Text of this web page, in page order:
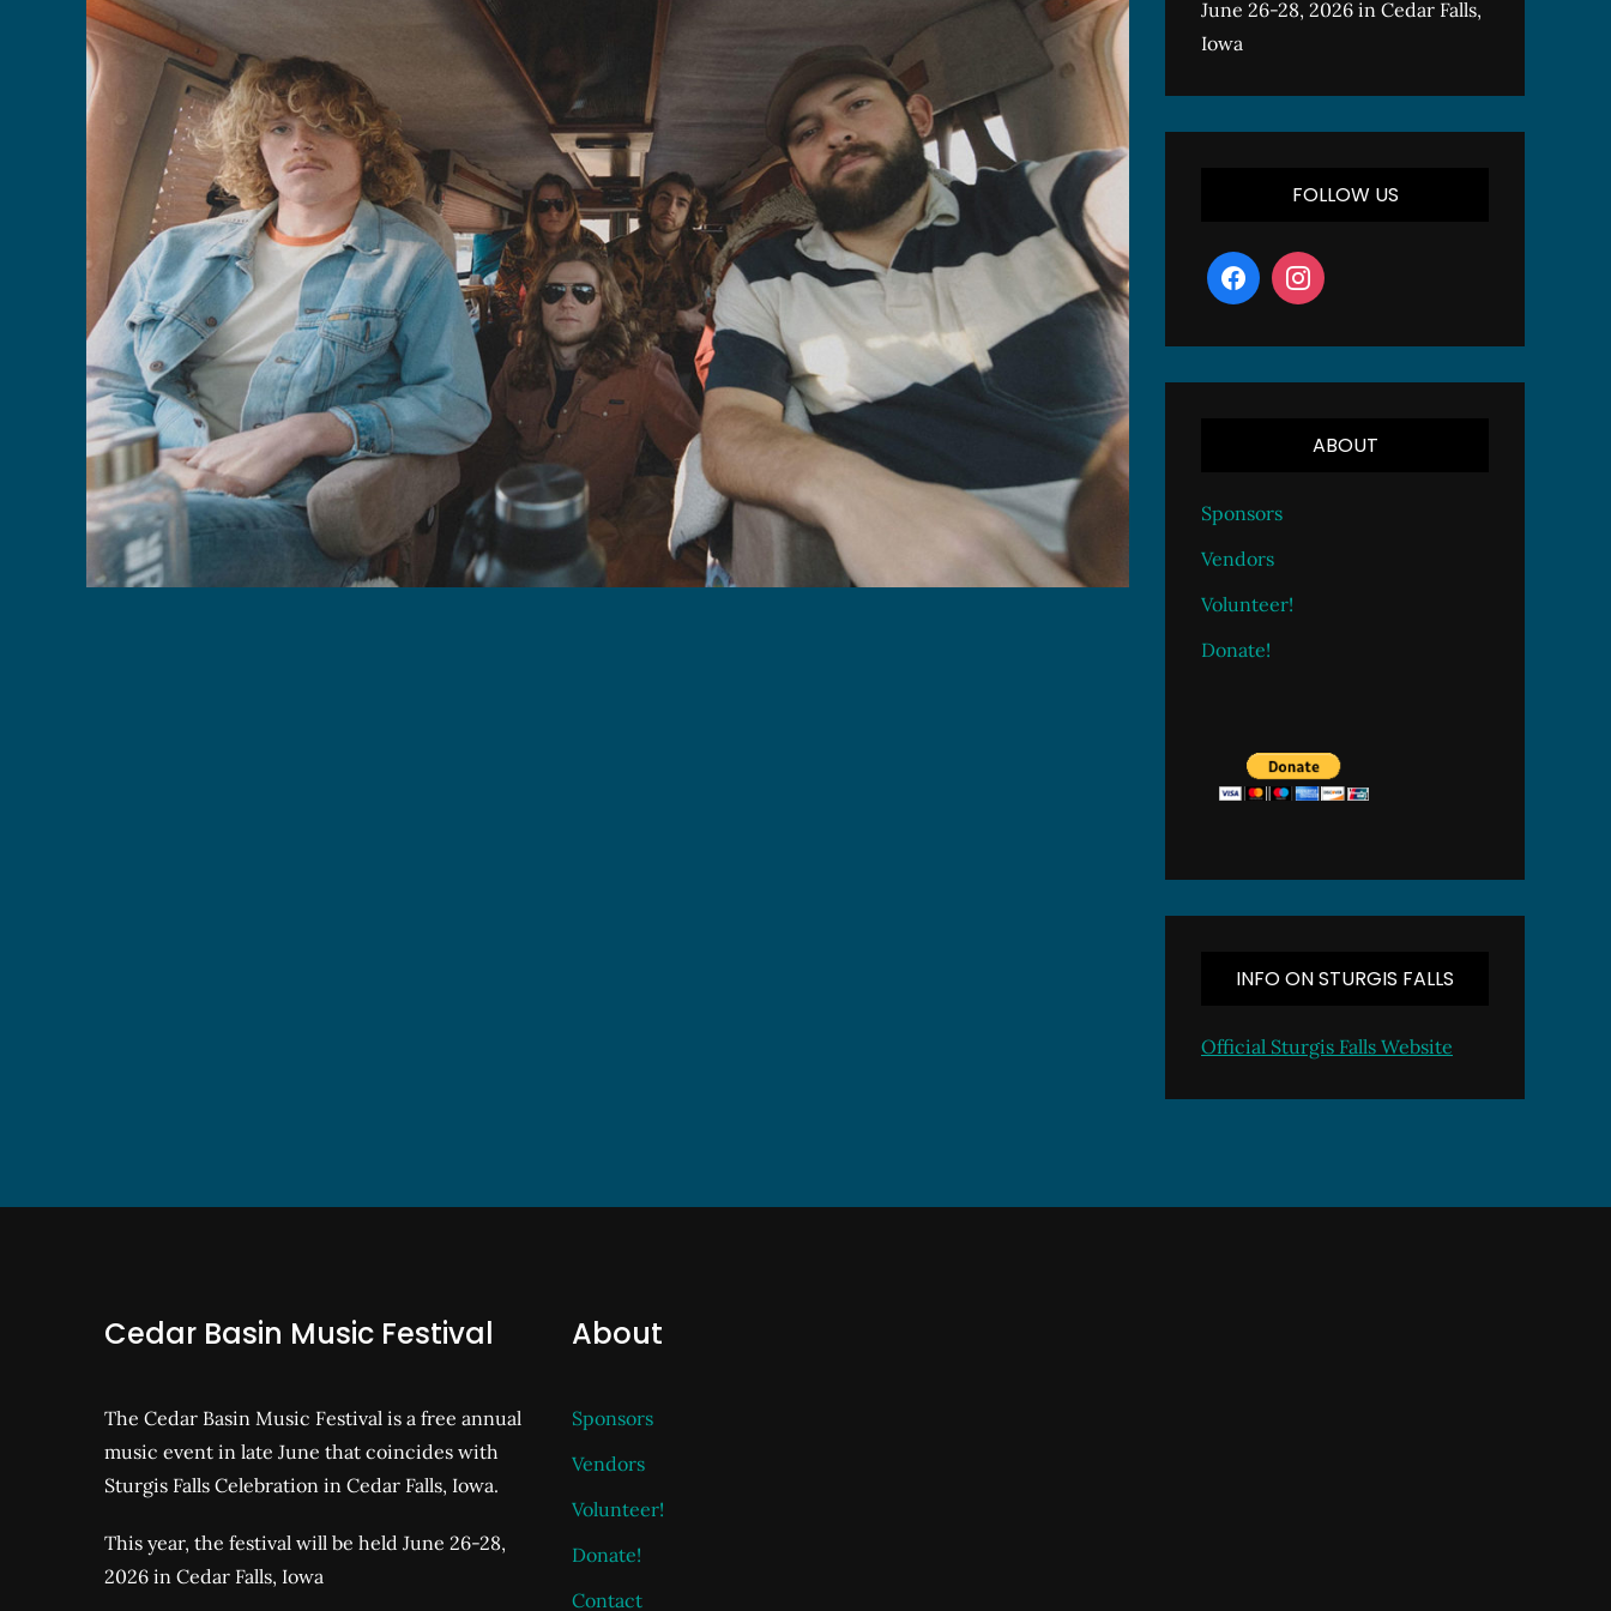
June 26-28, 2026 in Cedar Falls,
Iowa
FOLLOW US
ABOUT
Sponsors
Vendors
Volunteer!
Donate!
INFO ON STURGIS FALLS
Official Sturgis Falls Website
Cedar Basin Music Festival
The Cedar Basin Music Festival is a free annual
music event in late June that coincides with
Sturgis Falls Celebration in Cedar Falls, Iowa.
This year, the festival will be held June 26-28,
2026 in Cedar Falls, Iowa
About
Sponsors
Vendors
Volunteer!
Donate!
Contact